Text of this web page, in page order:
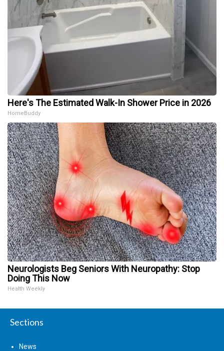
Here's The Estimated Walk-In Shower Price in 2026
HomeBuddy
Neurologists Beg Seniors With Neuropathy: Stop
Doing This Now
Health Weekly
Sections
News